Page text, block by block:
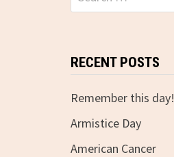
for:
RECENT POSTS
Remember this day!
Armistice Day
American Cancer